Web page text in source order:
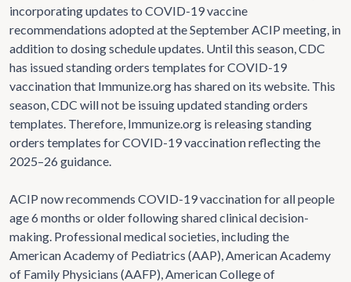
incorporating updates to COVID-19 vaccine
recommendations adopted at the September ACIP meeting, in
addition to dosing schedule updates. Until this season, CDC
has issued standing orders templates for COVID-19
vaccination that Immunize.org has shared on its website. This
season, CDC will not be issuing updated standing orders
templates. Therefore, Immunize.org is releasing standing
orders templates for COVID-19 vaccination reflecting the
2025–26 guidance.
ACIP now recommends COVID-19 vaccination for all people
age 6 months or older following shared clinical decision-
making. Professional medical societies, including the
American Academy of Pediatrics (AAP), American Academy
of Family Physicians (AAFP), American College of